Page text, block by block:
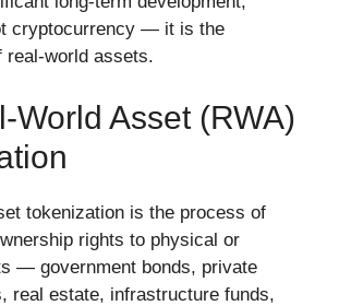
cryptocurrency — it is the
real-world assets.
World Asset (RWA)
tokenization is the process of
rights to physical or
— government bonds, private
real estate, infrastructure funds,